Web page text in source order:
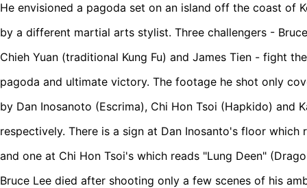
He envisioned a pagoda set on an island off the coast of
by a different martial arts stylist. Three challengers -
Chieh Yuan (traditional Kung Fu) and James Tien - fight
pagoda and ultimate victory. The footage he shot only
by Dan Inosanoto (Escrima), Chi Hon Tsoi (Hapkido) and
respectively. There is a sign at Dan Inosanto's floor which
and one at Chi Hon Tsoi's which reads "Lung Deen"
Bruce Lee died after shooting only a few scenes of his